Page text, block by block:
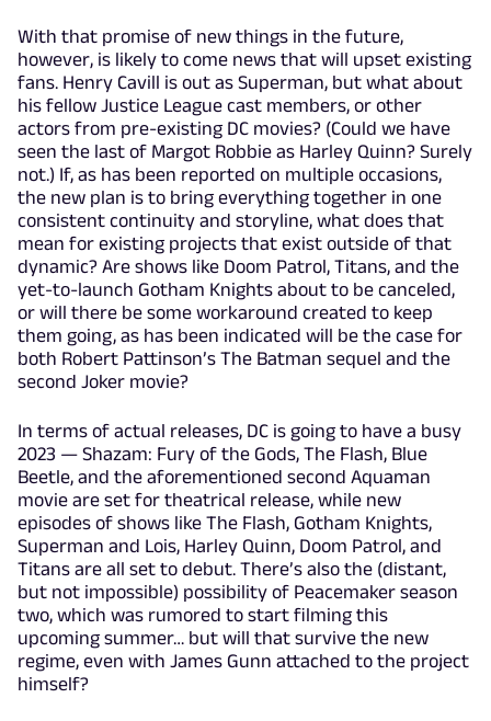
With that promise of new things in the future,
however, is likely to come news that will upset existing
fans. Henry Cavill is out as Superman, but what about
his fellow Justice League cast members, or other
actors from pre-existing DC movies? (Could we have
seen the last of Margot Robbie as Harley Quinn? Surely
not.) If, as has been reported on multiple occasions,
the new plan is to bring everything together in one
consistent continuity and storyline, what does that
mean for existing projects that exist outside of that
dynamic? Are shows like Doom Patrol, Titans, and the
yet-to-launch Gotham Knights about to be canceled,
or will there be some workaround created to keep
them going, as has been indicated will be the case for
both Robert Pattinson’s The Batman sequel and the
second Joker movie?
In terms of actual releases, DC is going to have a busy
2023 — Shazam: Fury of the Gods, The Flash, Blue
Beetle, and the aforementioned second Aquaman
movie are set for theatrical release, while new
episodes of shows like The Flash, Gotham Knights,
Superman and Lois, Harley Quinn, Doom Patrol, and
Titans are all set to debut. There’s also the (distant,
but not impossible) possibility of Peacemaker season
two, which was rumored to start filming this
upcoming summer… but will that survive the new
regime, even with James Gunn attached to the project
himself?